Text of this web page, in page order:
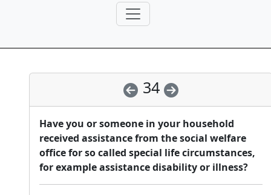
34
Have you or someone in your household
received assistance from the social welfare
office for so called special life circumstances,
for example assistance disability or illness?